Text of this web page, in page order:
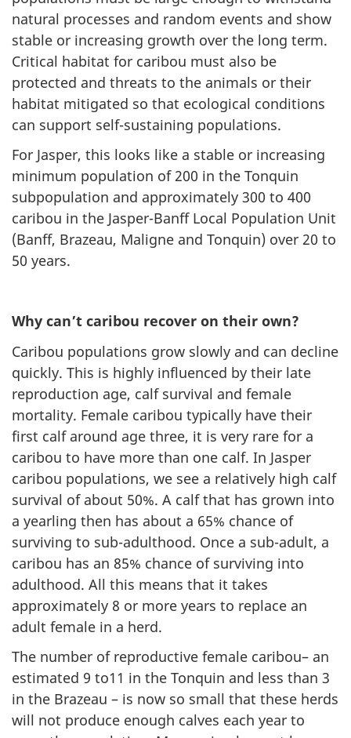
natural processes and random events and show
stable or increasing growth over the long term.
Critical habitat for caribou must also be
protected and threats to the animals or their
habitat mitigated so that ecological conditions
can support self-sustaining populations.
For Jasper, this looks like a stable or increasing
minimum population of 200 in the Tonquin
subpopulation and approximately 300 to 400
caribou in the Jasper-Banff Local Population Unit
(Banff, Brazeau, Maligne and Tonquin) over 20 to
50 years.
Why can’t caribou recover on their own?
Caribou populations grow slowly and can decline
quickly. This is highly influenced by their late
reproduction age, calf survival and female
mortality. Female caribou typically have their
first calf around age three, it is very rare for a
caribou to have more than one calf. In Jasper
caribou populations, we see a relatively high calf
survival of about 50%. A calf that has grown into
a yearling then has about a 65% chance of
surviving to sub-adulthood. Once a sub-adult, a
caribou has an 85% chance of surviving into
adulthood. All this means that it takes
approximately 8 or more years to replace an
adult female in a herd.
The number of reproductive female caribou– an
estimated 9 to11 in the Tonquin and less than 3
in the Brazeau – is now so small that these herds
will not produce enough calves each year to